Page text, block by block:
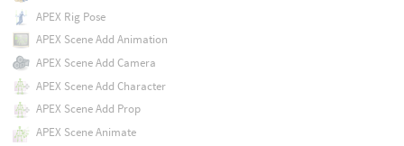
APEX Rig Pose
APEX Scene Add Animation
APEX Scene Add Camera
APEX Scene Add Character
APEX Scene Add Prop
APEX Scene Animate